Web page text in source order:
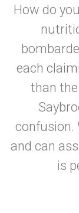
How do
each
than the
confusion.
and can
is